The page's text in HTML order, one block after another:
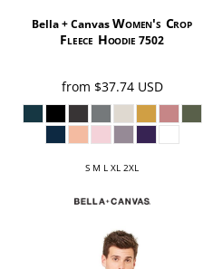
Bella + CanvasWomen's Crop
Fleece Hoodie 7502
from $37.74 USD
S M L XL 2XL